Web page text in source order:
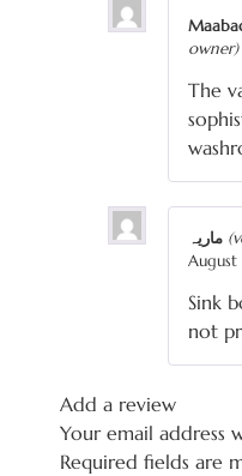
owner)
The
August
Sink
not
Add a review
Your email address
Required fields are